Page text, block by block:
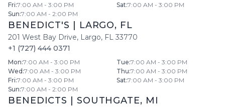
Fri:7:00 AM - 3:00 PM Sat:7:00 AM - 3:00 PM
Sun:7:00 AM - 2:00 PM
BENEDICT'S LARGO, FL
201 West Bay Drive, Largo, FL 33770
+1 (727) 444 0371
Mon:7:00 AM - 3:00 PM Tue:7:00 AM - 3:00 PM
Wed :7:00 AM - 3:00 PM Thu:7:00 AM - 3:00 PM
Fri:7:00 AM - 3:00 PM Sat:7:00 AM - 3:00 PM
Sun:7:00 AM - 2:00 PM
BENEDICTS SOUTHGATE, MI